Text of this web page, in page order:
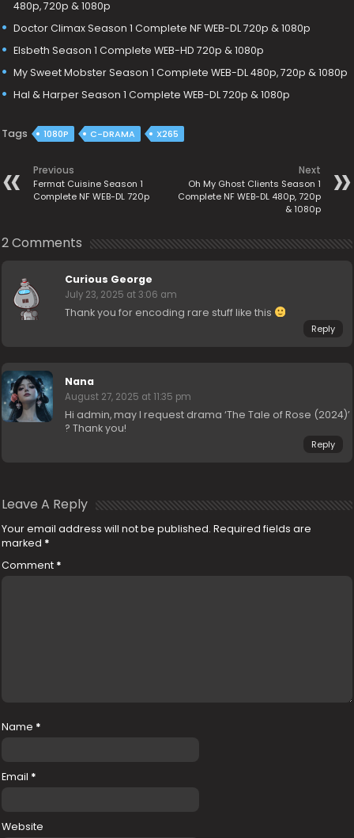
480p, 720p & 1080p
Doctor Climax Season 1 Complete NF WEB-DL 720p & 1080p
Elsbeth Season 1 Complete WEB-HD 720p & 1080p
My Sweet Mobster Season 1 Complete WEB-DL 480p, 720p & 1080p
Hal & Harper Season 1 Complete WEB-DL 720p & 1080p
Tags 1080P C-DRAMA X265
Previous
Fermat Cuisine Season 1
Complete NF WEB-DL 720p
Next
Oh My Ghost Clients Season 1
Complete NF WEB-DL 480p, 720p
& 1080p
2 Comments
Curious George
July 23, 2025 at 3:06 am
Thank you for encoding rare stuff like this
Reply
Nana
August 27, 2025 at 11:35 pm
Hi admin, may I request drama ‘The Tale of Rose (2024)’
? Thank you!
Reply
Leave A Reply
Your email address will not be published. Required fields are
marked *
Comment *
Name *
Email *
Website